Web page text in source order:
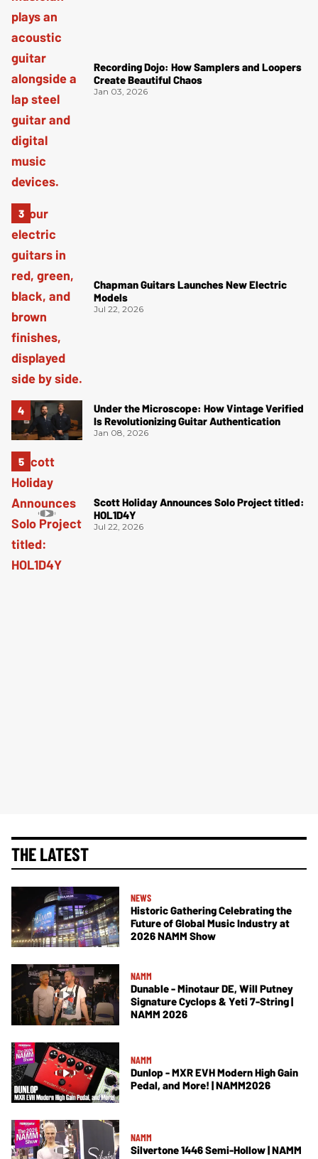
Recording Dojo: How Samplers and Loopers
Create Beautiful Chaos
Jan 03, 2026
Chapman Guitars Launches New Electric
Models
Jul 22, 2026
Under the Microscope: How Vintage Verified
Is Revolutionizing Guitar Authentication
Jan 08, 2026
Scott Holiday Announces Solo Project titled:
HOL1D4Y
Jul 22, 2026
THE LATEST
NEWS
Historic Gathering Celebrating the
Future of Global Music Industry at
2026 NAMM Show
NAMM
Dunable - Minotaur DE, Will Putney
Signature Cyclops & Yeti 7-String |
NAMM 2026
NAMM
Dunlop - MXR EVH Modern High Gain
Pedal, and More! | NAMM2026
NAMM
Silvertone 1446 Semi-Hollow | NAMM